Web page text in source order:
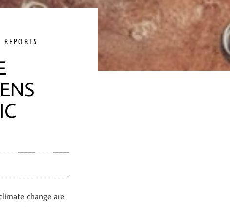
REPORTS
change are